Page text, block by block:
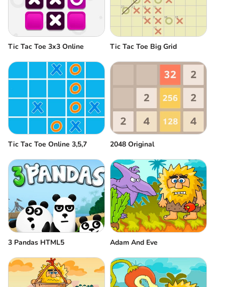
Tic Tac Toe 3x3 Online Tic Tac Toe Big Grid
Tic Tac Toe Online 3,5,7 2048 Original
3 Pandas HTML5 Adam And Eve